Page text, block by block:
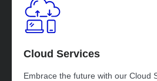
Cloud Services
Embrace the future with our Cloud